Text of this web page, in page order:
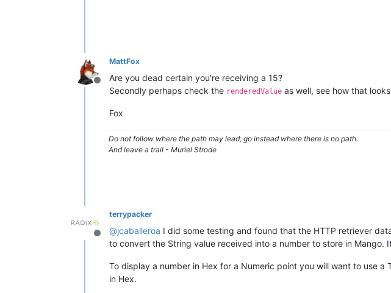
Offline
MattFox
Are you dead certain you're receiving a 15?
Secondly perhaps check the renderedValue as well, see how that
Fox
Do not follow where the path may lead; go instead where there is no path.
And leave a trail - Muriel Strode
Offline
terrypacker
@jcaballeroa I did some testing and found that the HTTP retriever
to convert the String value received into a number to store in
To display a number in Hex for a Numeric point you will want to use a
in Hex.